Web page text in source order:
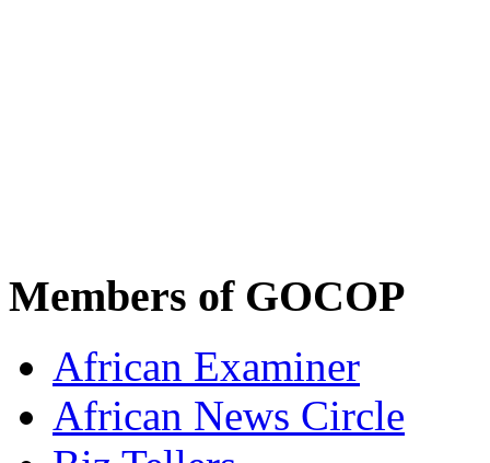
Members of GOCOP
African Examiner
African News Circle